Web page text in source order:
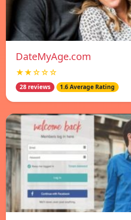
DateMyAge.com
★★☆☆☆
28 reviews 1.6 Average Rating